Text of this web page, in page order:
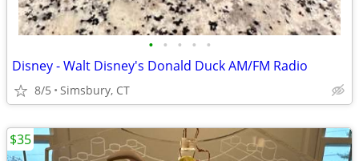
• • • • •
Disney - Walt Disney's Donald Duck AM/FM Radio
8/5 Simsbury, CT
$35